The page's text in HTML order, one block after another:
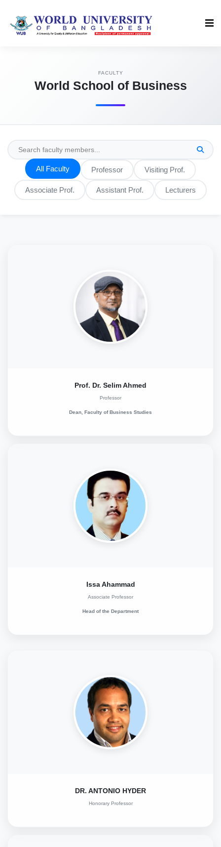
FACULTY
World School of Business
All Faculty Professor Visiting Prof.
Associate Prof. Assistant Prof. Lecturers
Prof. Dr. Selim Ahmed
Professor
Dean, Faculty of Business Studies
Issa Ahammad
Associate Professor
Head of the Department
DR. ANTONIO HYDER
Honorary Professor